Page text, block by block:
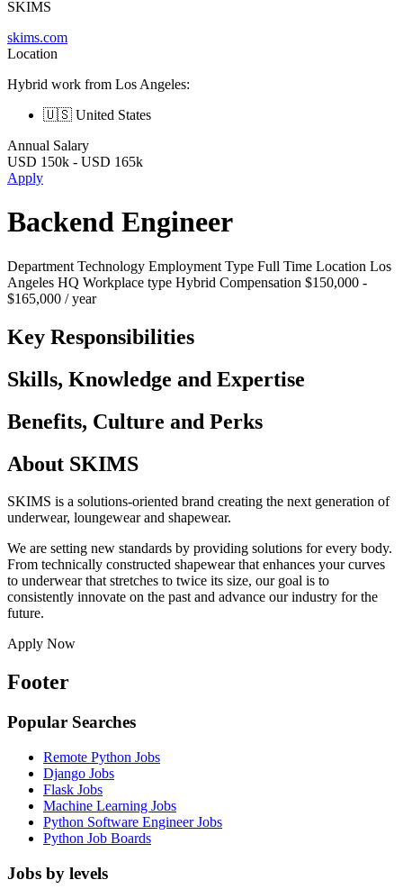
SKIMS
skims.com
Location
Hybrid work from Los Angeles:
🇺🇸 United States
Annual Salary
USD 150k - USD 165k
Apply
Backend Engineer
Department Technology Employment Type Full Time Location Los
Angeles HQ Workplace type Hybrid Compensation $150,000 -
$165,000 / year
Key Responsibilities
Skills, Knowledge and Expertise
Benefits, Culture and Perks
About SKIMS
SKIMS is a solutions-oriented brand creating the next generation of
underwear, loungewear and shapewear.
We are setting new standards by providing solutions for every body.
From technically constructed shapewear that enhances your curves
to underwear that stretches to twice its size, our goal is to
consistently innovate on the past and advance our industry for the
future.
Apply Now
Footer
Popular Searches
Remote Python Jobs
Django Jobs
Flask Jobs
Machine Learning Jobs
Python Software Engineer Jobs
Python Job Boards
Jobs by levels